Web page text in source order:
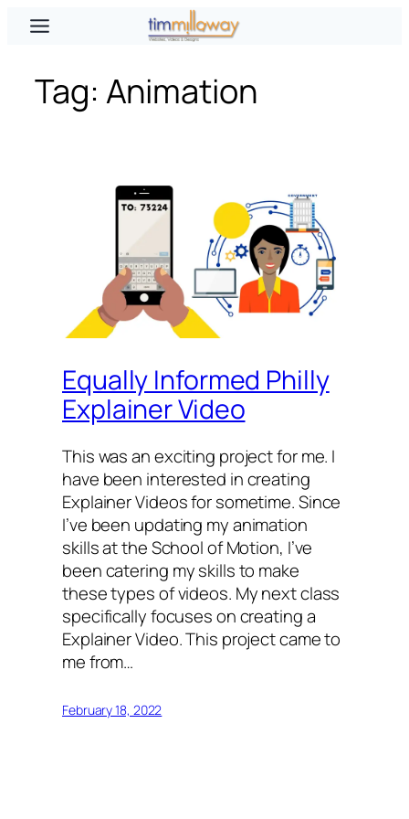
Skip
Tag: Animation
Equally Informed Philly
Explainer Video
This was an exciting project for me. I
have been interested in creating
Explainer Videos for sometime. Since
I’ve been updating my animation
skills at the School of Motion, I’ve
been catering my skills to make
these types of videos. My next class
specifically focuses on creating a
Explainer Video. This project came to
me from…
February 18, 2022